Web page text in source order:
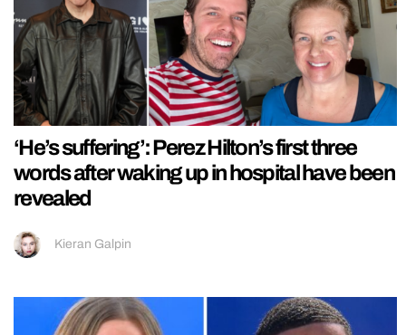
‘He’s suffering’: Perez Hilton’s first three
words after waking up in hospital have been
revealed
Kieran Galpin